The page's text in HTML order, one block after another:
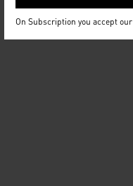
On Subscription you accept our